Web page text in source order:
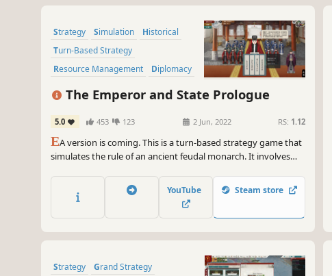
Strategy Simulation
Historical
Turn-Based Strategy
Resource Management
Diplomacy
Alternate History
The Emperor and State Prologue
5.0 453 123 2 Jun, 2022 RS: 1.12
EA version is coming. This is a turn-based strategy game that
simulates the rule of an ancient feudal monarch. It involves
balances, national wars, as well as the emperor's self-
cultivation, the cultivation of successors and so on.
YouTube Steam store
Strategy Grand Strategy